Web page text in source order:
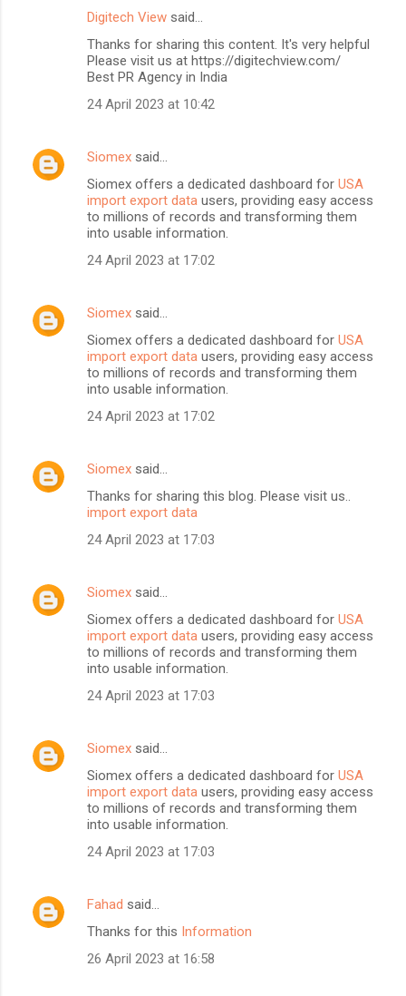
Digitech View said…
Thanks for sharing this content. It's very helpful
Please visit us at https://digitechview.com/
Best PR Agency in India
24 April 2023 at 10:42
Siomex said…
Siomex offers a dedicated dashboard for USA
import export data users, providing easy access
to millions of records and transforming them
into usable information.
24 April 2023 at 17:02
Siomex said…
Siomex offers a dedicated dashboard for USA
import export data users, providing easy access
to millions of records and transforming them
into usable information.
24 April 2023 at 17:02
Siomex said…
Thanks for sharing this blog. Please visit us..
import export data
24 April 2023 at 17:03
Siomex said…
Siomex offers a dedicated dashboard for USA
import export data users, providing easy access
to millions of records and transforming them
into usable information.
24 April 2023 at 17:03
Siomex said…
Siomex offers a dedicated dashboard for USA
import export data users, providing easy access
to millions of records and transforming them
into usable information.
24 April 2023 at 17:03
Fahad said…
Thanks for this Information
26 April 2023 at 16:58